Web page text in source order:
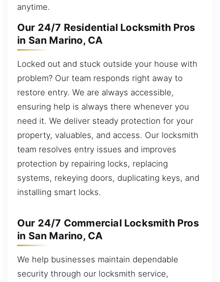
anytime.
Our 24/7 Residential Locksmith Pros
in San Marino, CA
Locked out and stuck outside your house with
problem? Our team responds right away to
restore entry. We are always accessible,
ensuring help is always there whenever you
need it. We deliver steady protection for your
property, valuables, and access. Our locksmith
team resolves entry issues and improves
protection by repairing locks, replacing
systems, rekeying doors, duplicating keys, and
installing smart locks.
Our 24/7 Commercial Locksmith Pros
in San Marino, CA
We help businesses maintain dependable
security through our locksmith service,